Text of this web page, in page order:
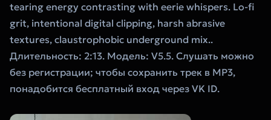
tearing energy contrasting with eerie whispers. Lo-fi
grit, intentional digital clipping, harsh abrasive
textures, claustrophobic underground mix..
Длительность: 2:13. Модель: V5.5. Слушать можно
без регистрации; чтобы сохранить трек в MP3,
понадобится бесплатный вход через VK ID.